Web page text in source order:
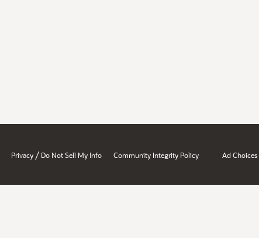
Privacy / Do Not Sell My Info Community Integrity Policy Ad Choices